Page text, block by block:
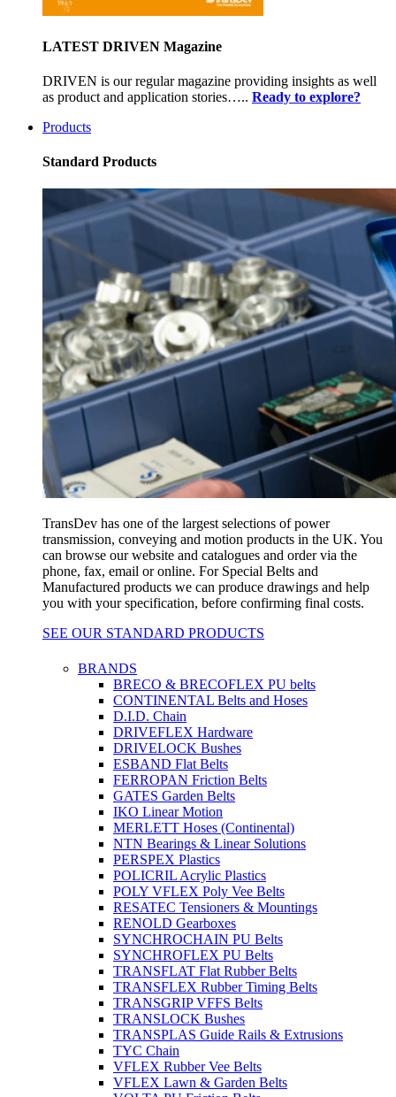
LATEST DRIVEN Magazine
DRIVEN is our regular magazine providing insights as well
as product and application stories….. Ready to explore?
Products
Standard Products
TransDev has one of the largest selections of power
transmission, conveying and motion products in the UK. You
can browse our website and catalogues and order via the
phone, fax, email or online. For Special Belts and
Manufactured products we can produce drawings and help
you with your specification, before confirming final costs.
SEE OUR STANDARD PRODUCTS
BRANDS
BRECO & BRECOFLEX PU belts
CONTINENTAL Belts and Hoses
D.I.D. Chain
DRIVEFLEX Hardware
DRIVELOCK Bushes
ESBAND Flat Belts
FERROPAN Friction Belts
GATES Garden Belts
IKO Linear Motion
MERLETT Hoses (Continental)
NTN Bearings & Linear Solutions
PERSPEX Plastics
POLICRIL Acrylic Plastics
POLY VFLEX Poly Vee Belts
RESATEC Tensioners & Mountings
RENOLD Gearboxes
SYNCHROCHAIN PU Belts
SYNCHROFLEX PU Belts
TRANSFLAT Flat Rubber Belts
TRANSFLEX Rubber Timing Belts
TRANSGRIP VFFS Belts
TRANSLOCK Bushes
TRANSPLAS Guide Rails & Extrusions
TYC Chain
VFLEX Rubber Vee Belts
VFLEX Lawn & Garden Belts